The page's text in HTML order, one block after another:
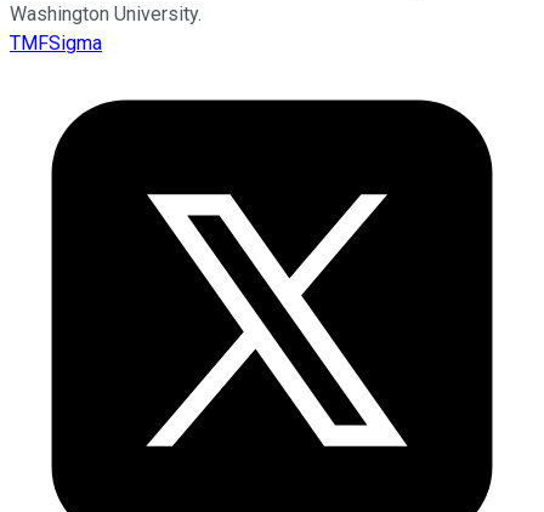
Washington University.
TMFSigma